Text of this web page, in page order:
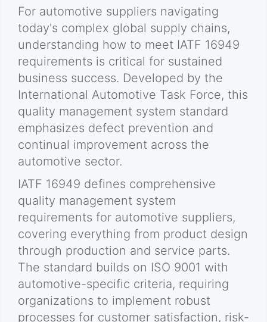
For automotive suppliers navigating
today's complex global supply chains,
understanding how to meet IATF 16949
requirements is critical for sustained
business success. Developed by the
International Automotive Task Force, this
quality management system standard
emphasizes defect prevention and
continual improvement across the
automotive sector.
IATF 16949 defines comprehensive
quality management system
requirements for automotive suppliers,
covering everything from product design
through production and service parts.
The standard builds on ISO 9001 with
automotive-specific criteria, requiring
organizations to implement robust
processes for customer satisfaction, risk-